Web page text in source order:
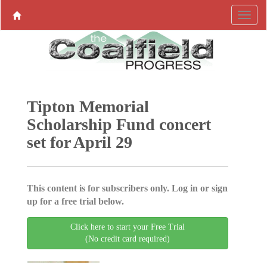
Tipton Memorial
Scholarship Fund concert
set for April 29
This content is for subscribers only. Log in or sign
up for a free trial below.
Click here to start your Free Trial
(No credit card required)